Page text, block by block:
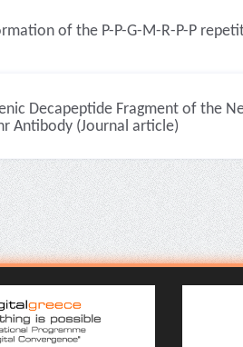
of the P-P-G-M-R-P-P
Decapeptide Fragment of the
Antibody (Journal article)